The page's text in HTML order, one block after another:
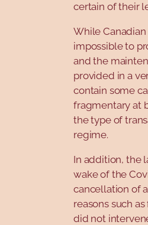
certain of their
While
impossible to
and the
provided in a
contain some
fragmentary at
the type of
regime.
In addition, the
wake of the
cancellation of
reasons such
did not